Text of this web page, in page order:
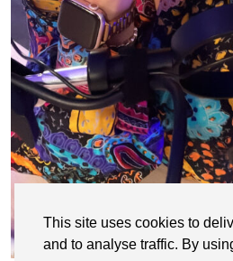
This site uses cookies to
and to analyse traffic. By